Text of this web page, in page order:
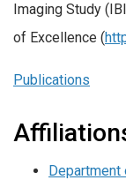
Imaging Study
of Excellence (
Publications